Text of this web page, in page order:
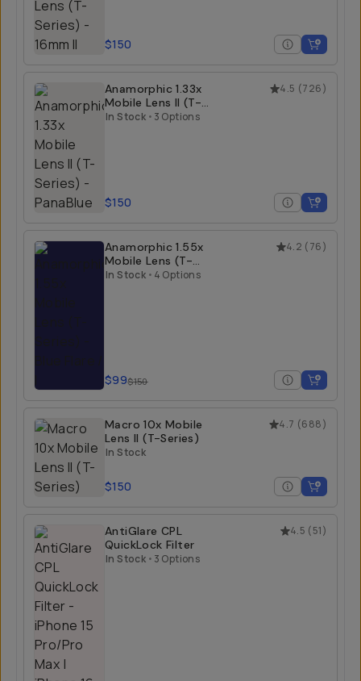
$150
4.5 (726)
Anamorphic 1.33x
Mobile Lens II (T-
Series)
In Stock • 3 Options
$150
4.2 (76)
Anamorphic 1.55x
Mobile Lens (T-
Series)
In Stock • 4 Options
$99$150
4.7 (688)
Macro 10x Mobile
Lens II (T-Series)
In Stock
$150
4.5 (51)
AntiGlare CPL
QuickLock Filter
In Stock • 3 Options